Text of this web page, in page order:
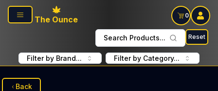
Skip to main content
The Ounce
0
Search Products... Reset
Filter by Brand... Filter by Category...
Back